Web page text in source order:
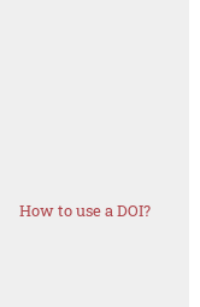
How to use a DOI?